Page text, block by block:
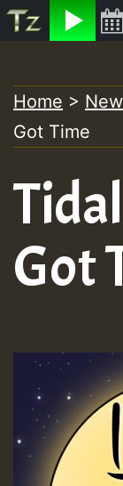
to
content
Home >
Got Time
Got